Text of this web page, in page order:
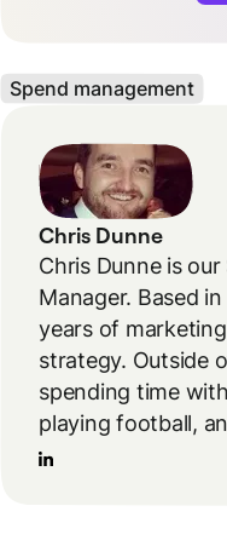
Spend management
Chris Dunne
Chris Dunne is
Manager. Based
years of
strategy. Outside
spending time
playing football,